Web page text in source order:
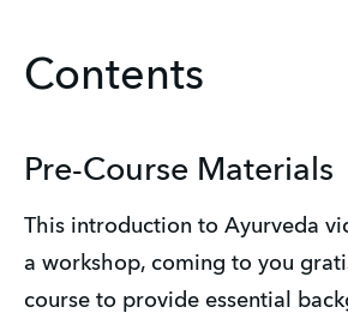
Contents
Pre-Course Materials
This introduction to Ayurveda
a workshop, coming to you
course to provide essential